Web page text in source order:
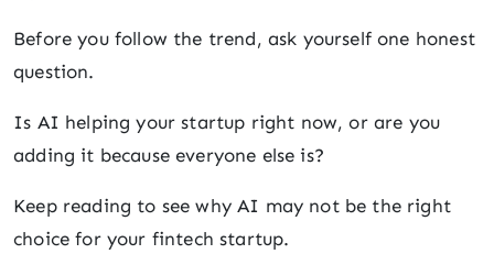
Before you follow the trend, ask yourself one honest
question.
Is AI helping your startup right now, or are you
adding it because everyone else is?
Keep reading to see why AI may not be the right
choice for your fintech startup.